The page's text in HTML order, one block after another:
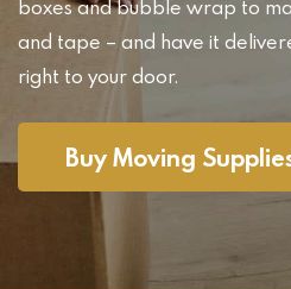
boxes and bubble wrap to
and tape – and have it
right to your door.
Buy Moving